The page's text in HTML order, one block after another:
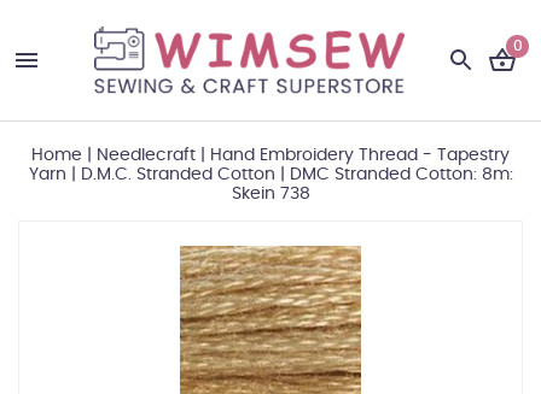
0
Home Needlecraft
Hand Embroidery Thread - Tapestry
Yarn
D.M.C. Stranded Cotton
DMC Stranded Cotton: 8m:
Skein 738